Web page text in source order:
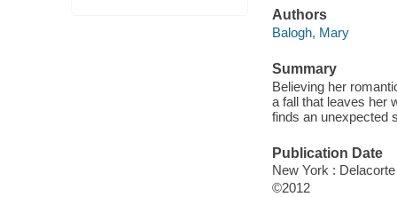
Authors
Balogh, Mary
Summary
Believing her
a fall that leaves her
finds an unexpected
Publication Date
New York :
©2012